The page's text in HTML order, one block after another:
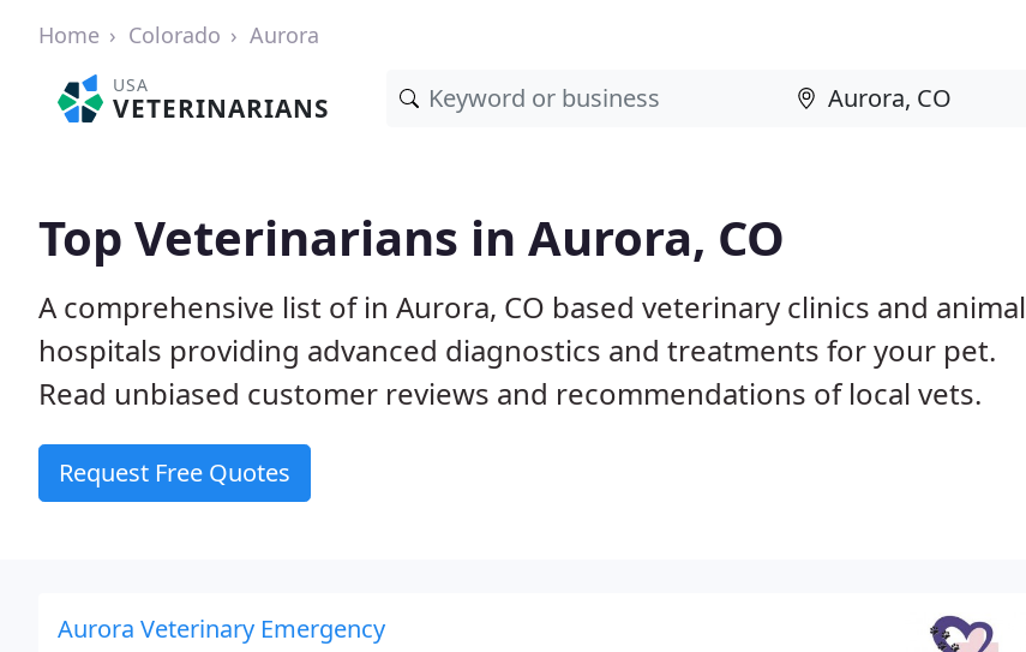
Home Colorado Aurora
USA
VETERINARIANS
Top Veterinarians in Aurora, CO
A comprehensive list of in Aurora, CO based veterinary clinics and animal
hospitals providing advanced diagnostics and treatments for your pet.
Read unbiased customer reviews and recommendations of local vets.
Request Free Quotes
Aurora Veterinary Emergency